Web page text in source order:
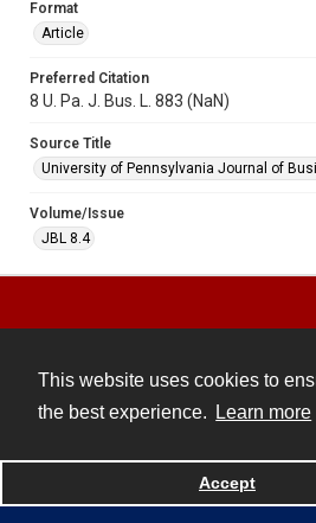
This website uses cookies to
the best experience.
Learn more
Accept
Format
Article
Preferred Citation
8 U. Pa. J. Bus. L. 883 (NaN)
Source Title
University of Pennsylvania Journal of
Volume/Issue
JBL 8.4
Powered by